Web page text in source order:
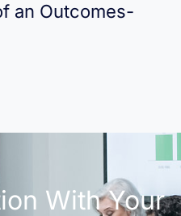
an Outcomes-
With Your